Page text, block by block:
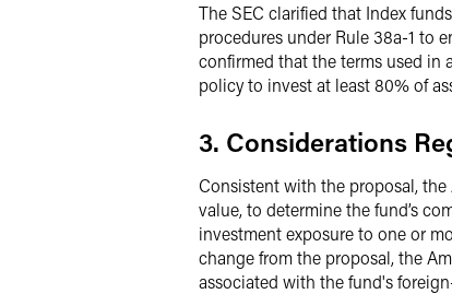
The SEC clarified that Index
procedures under Rule 38a-1 to
confirmed that the terms used in
policy to invest at least 80% of
3. Considerations
Consistent with the proposal,
value, to determine the fund’s
investment exposure to one or
change from the proposal, the
associated with the fund's